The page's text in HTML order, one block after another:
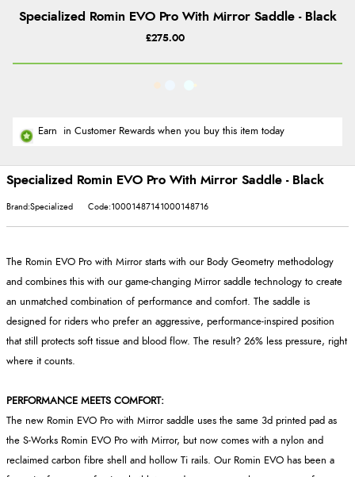
Specialized Romin EVO Pro With Mirror Saddle - Black
£275.00
Earn in Customer Rewards when you buy this item today
Specialized Romin EVO Pro With Mirror Saddle - Black
Brand:Specialized Code:10001487141000148716
The Romin EVO Pro with Mirror starts with our Body Geometry methodology
and combines this with our game-changing Mirror saddle technology to create
an unmatched combination of performance and comfort. The saddle is
designed for riders who prefer an aggressive, performance-inspired position
that still protects soft tissue and blood flow. The result? 26% less pressure, right
where it counts.
PERFORMANCE MEETS COMFORT:
The new Romin EVO Pro with Mirror saddle uses the same 3d printed pad as
the S-Works Romin EVO Pro with Mirror, but now comes with a nylon and
reclaimed carbon fibre shell and hollow Ti rails. Our Romin EVO has been a